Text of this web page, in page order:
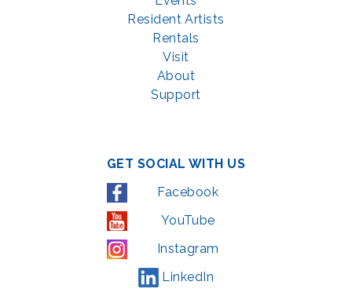
Resident Artists
Rentals
Visit
About
Support
GET SOCIAL WITH US
Facebook
YouTube
Instagram
LinkedIn